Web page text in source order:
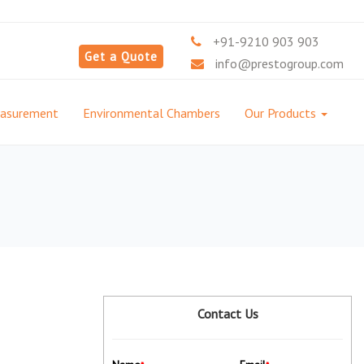
Get a Quote
+91-9210 903 903
info@prestogroup.com
Environmental Chambers Our Products
Contact Us